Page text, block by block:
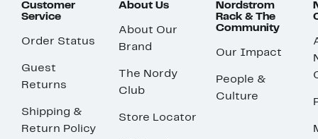
Customer
Service
Order Status
Guest
Returns
Shipping &
Return Policy
About Us
About Our
Brand
The Nordy
Club
Store Locator
Nordstrom
Rack & The
Community
Our Impact
People &
Culture